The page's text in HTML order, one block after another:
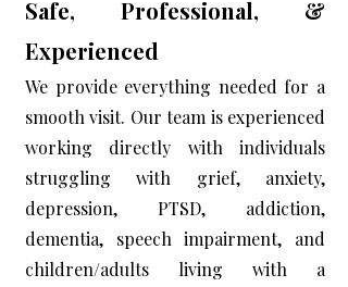
Safe, Professional, &
Experienced
We provide everything needed for a
smooth visit. Our team is experienced
working directly with individuals
struggling with grief, anxiety,
depression, PTSD, addiction,
dementia, speech impairment, and
children/adults living with a